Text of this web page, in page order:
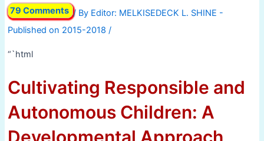
79 Comments / By
/
“`html
Cultivating Responsible and
Autonomous Children: A